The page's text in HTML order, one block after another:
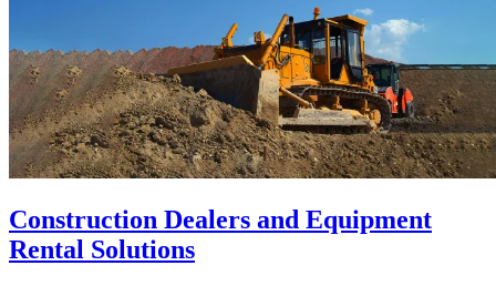
Construction Dealers and Equipment
Rental Solutions